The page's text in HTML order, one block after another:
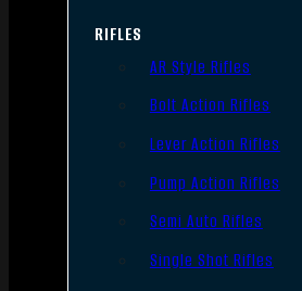
RIFLES
AR Style Rifles
Bolt Action Rifles
Lever Action Rifles
Pump Action Rifles
Semi Auto Rifles
Single Shot Rifles